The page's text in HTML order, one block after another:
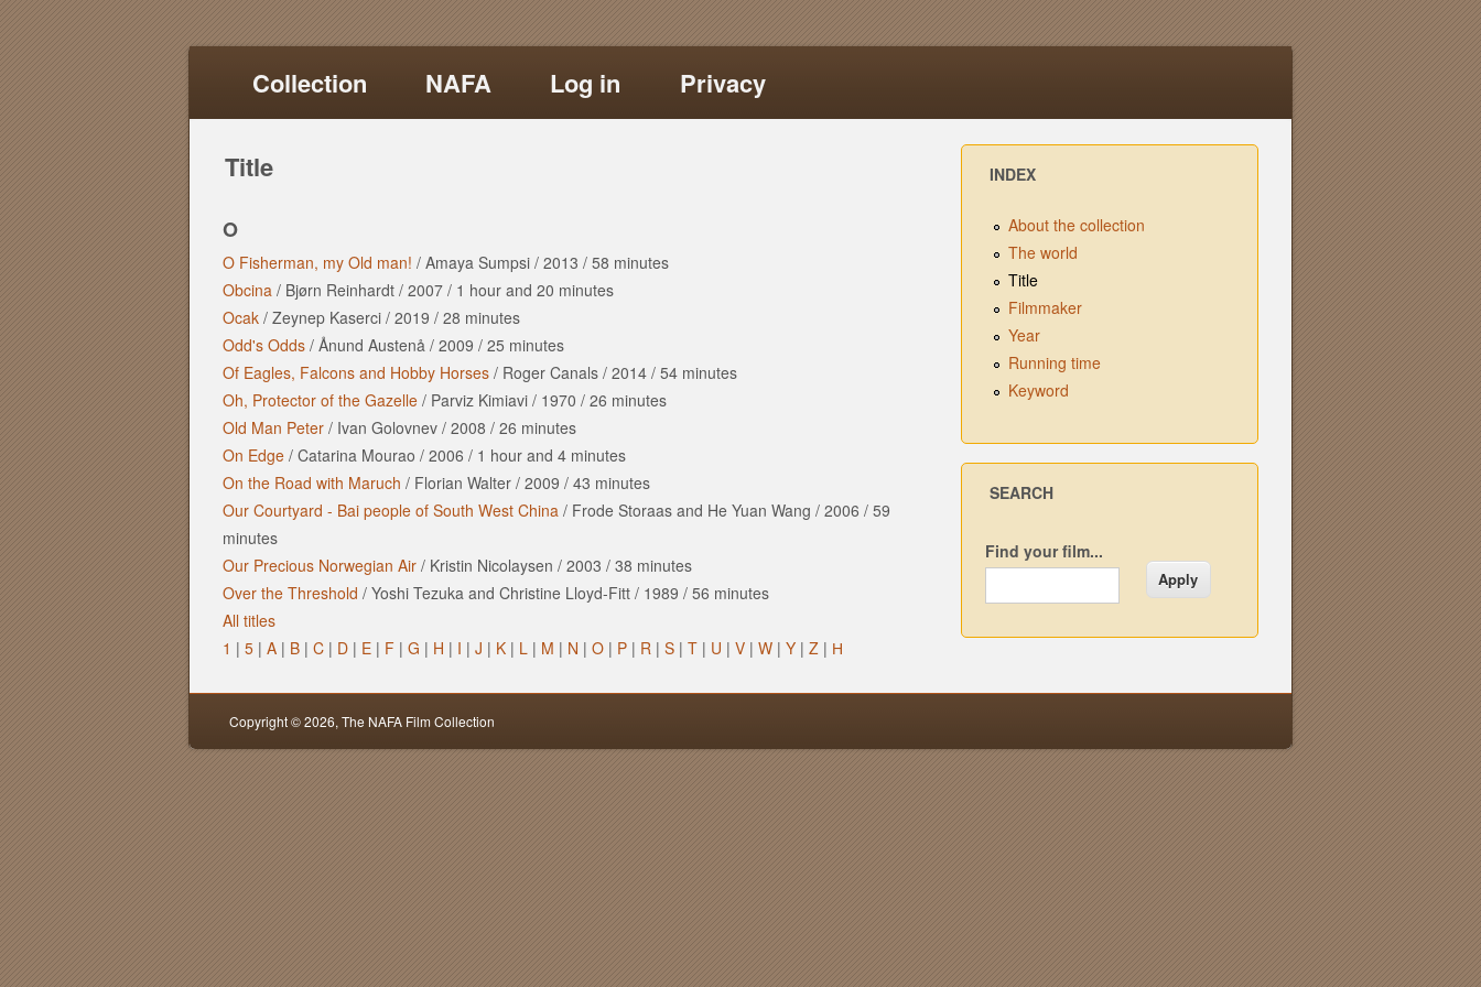
Collection NAFA Log in Privacy
Title
O
O Fisherman, my Old man! / Amaya Sumpsi / 2013 / 58 minutes
Obcina / Bjørn Reinhardt / 2007 / 1 hour and 20 minutes
Ocak / Zeynep Kaserci / 2019 / 28 minutes
Odd's Odds / Ånund Austenå / 2009 / 25 minutes
Of Eagles, Falcons and Hobby Horses / Roger Canals / 2014 / 54 minutes
Oh, Protector of the Gazelle / Parviz Kimiavi / 1970 / 26 minutes
Old Man Peter / Ivan Golovnev / 2008 / 26 minutes
On Edge / Catarina Mourao / 2006 / 1 hour and 4 minutes
On the Road with Maruch / Florian Walter / 2009 / 43 minutes
Our Courtyard - Bai people of South West China / Frode Storaas and He Yuan Wang / 2006 / 59
minutes
Our Precious Norwegian Air / Kristin Nicolaysen / 2003 / 38 minutes
Over the Threshold / Yoshi Tezuka and Christine Lloyd-Fitt / 1989 / 56 minutes
All titles
1 | 5 | A | B | C | D | E | F | G | H | I | J | K | L | M | N | O | P | R | S | T | U | V | W | Y | Z | Н
INDEX
About the collection
The world
Title
Filmmaker
Year
Running time
Keyword
SEARCH
Find your film...
Copyright © 2026, The NAFA Film Collection